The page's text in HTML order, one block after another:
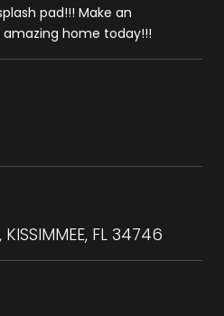
pad!!! Make an
home today!!!
FL 34746